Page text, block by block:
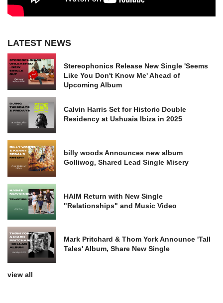
LATEST NEWS
Stereophonics Release New Single 'Seems
Like You Don't Know Me' Ahead of
Upcoming Album
Calvin Harris Set for Historic Double
Residency at Ushuaia Ibiza in 2025
billy woods Announces new album
Golliwog, Shared Lead Single Misery
HAIM Return with New Single
"Relationships" and Music Video
Mark Pritchard & Thom York Announce 'Tall
Tales' Album, Share New Single
view all